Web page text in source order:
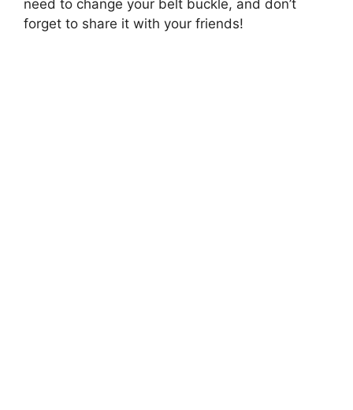
need to change your belt buckle, and don’t
forget to share it with your friends!